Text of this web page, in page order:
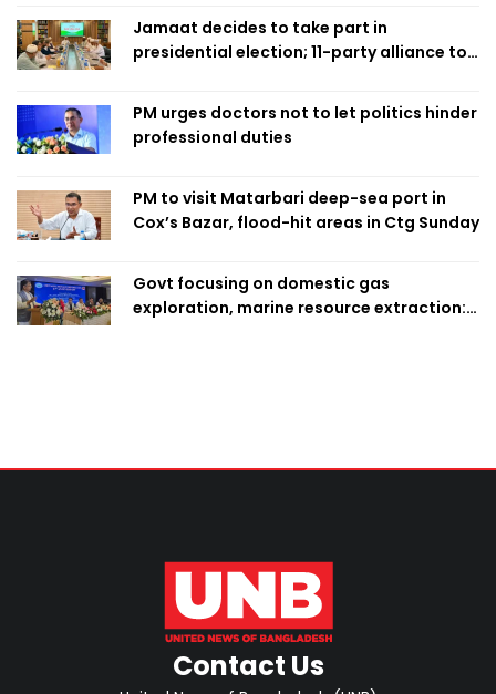
Jamaat decides to take part in
presidential election; 11-party alliance to
PM urges doctors not to let politics hinder
professional duties
PM to visit Matarbari deep-sea port in
Cox’s Bazar, flood-hit areas in Ctg Sunday
Govt focusing on domestic gas
exploration, marine resource extraction:
Contact Us